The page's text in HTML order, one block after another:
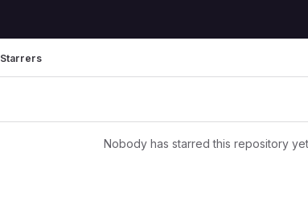
Starrers
Nobody has starred this repository yet